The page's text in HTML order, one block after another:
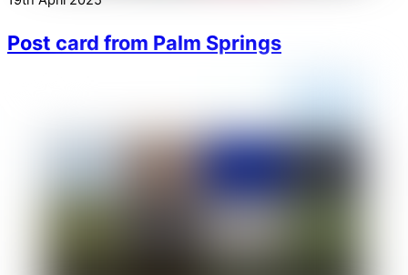
Post card from Palm Springs